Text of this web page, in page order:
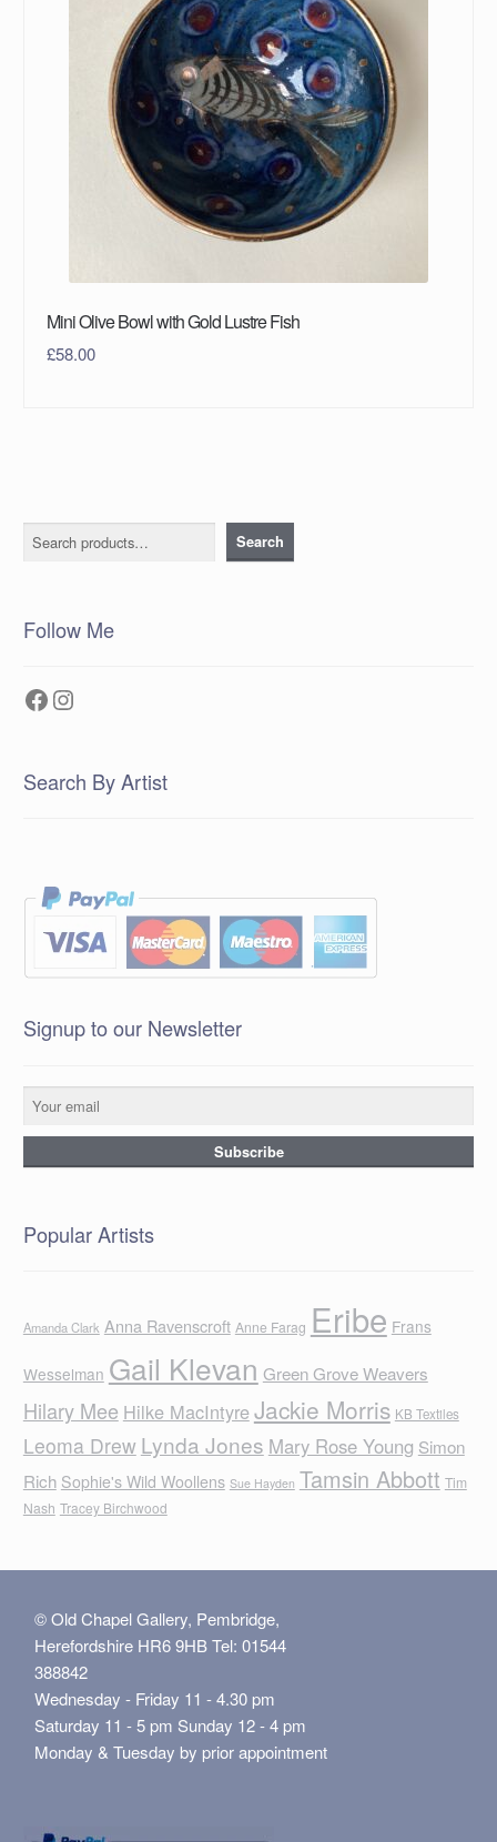
Mini Olive Bowl with Gold Lustre Fish
£58.00
Search Search
Follow Me
Facebook
Instagram
Search By Artist
Signup to our Newsletter
Popular Artists
Amanda Clark Anna Ravenscroft Anne Farag Eribe Frans
Wesselman Gail Klevan Green Grove Weavers
Hilary Mee Hilke MacIntyreJackie Morris KB Textiles
Leoma Drew Lynda Jones Mary Rose Young Simon
Rich Sophie's Wild Woollens Sue Hayden Tamsin Abbott Tim
Nash Tracey Birchwood
© Old Chapel Gallery, Pembridge,
Herefordshire HR6 9HB Tel: 01544
388842
Wednesday - Friday 11 - 4.30 pm
Saturday 11 - 5 pm Sunday 12 - 4 pm
Monday & Tuesday by prior appointment